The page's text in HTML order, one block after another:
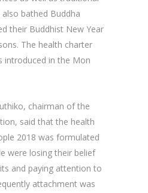
bathed Buddha
their Buddhist New Year
The health charter
introduced in the Mon
chairman of the
said that the health
2018 was formulated
were losing their belief
and paying attention to
attachment was